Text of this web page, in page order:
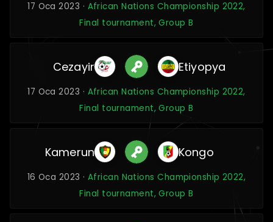
17 Oca 2023 · African Nations Championship 2022,
Final tournament, Group B
Cezayir Etiyopya
17 Oca 2023 · African Nations Championship 2022,
Final tournament, Group B
Kamerun Kongo
16 Oca 2023 · African Nations Championship 2022,
Final tournament, Group B